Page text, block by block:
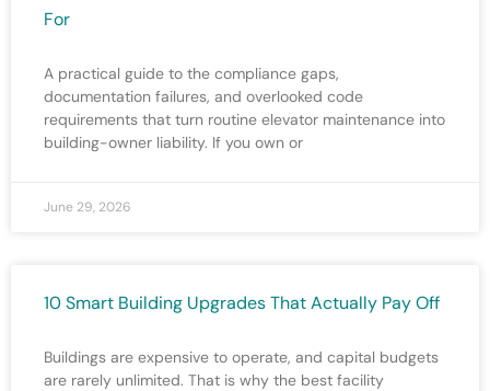
For
A practical guide to the compliance gaps,
documentation failures, and overlooked code
requirements that turn routine elevator maintenance into
building-owner liability. If you own or
June 29, 2026
10 Smart Building Upgrades That Actually Pay Off
Buildings are expensive to operate, and capital budgets
are rarely unlimited. That is why the best facility